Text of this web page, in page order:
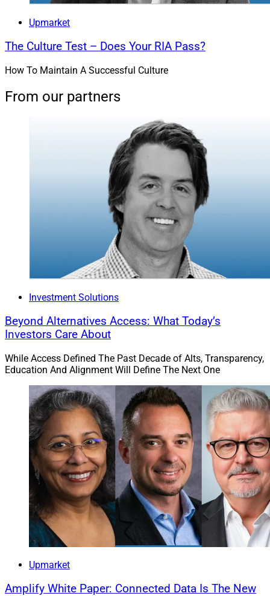
Burnham Harbor Private Wealth, A
Sanctuary Wealth Partner Firm
Upmarket
The Culture Test – Does Your RIA Pass?
How To Maintain A Successful Culture
From our partners
Investment Solutions
Beyond Alternatives Access: What Today’s
Investors Care About
While Access Defined The Past Decade of Alts, Transparency,
Education And Alignment Will Define The Next One
Upmarket
Amplify White Paper: Connected Data Is The New